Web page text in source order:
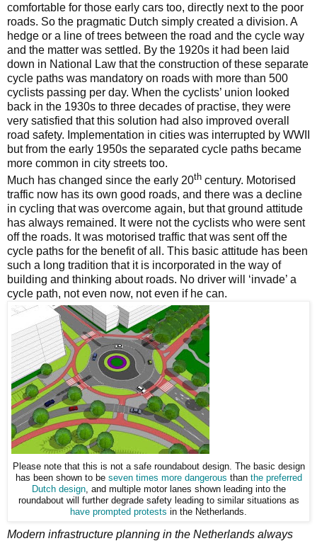
comfortable for those early cars too, directly next to the poor
roads. So the pragmatic Dutch simply created a division. A
hedge or a line of trees between the road and the cycle way
and the matter was settled. By the 1920s it had been laid
down in National Law that the construction of these separate
cycle paths was mandatory on roads with more than 500
cyclists passing per day. When the cyclists’ union looked
back in the 1930s to three decades of practise, they were
very satisfied that this solution had also improved overall
road safety. Implementation in cities was interrupted by WWII
but from the early 1950s the separated cycle paths became
more common in city streets too.
Much has changed since the early 20th century. Motorised
traffic now has its own good roads, and there was a decline
in cycling that was overcome again, but that ground attitude
has always remained. It were not the cyclists who were sent
off the roads. It was motorised traffic that was sent off the
cycle paths for the benefit of all. This basic attitude has been
such a long tradition that it is incorporated in the way of
building and thinking about roads. No driver will ‘invade’ a
cycle path, not even now, not even if he can.
Please note that this is not a safe roundabout design. The basic design
has been shown to be seven times more dangerous than the preferred
Dutch design, and multiple motor lanes shown leading into the
roundabout will further degrade safety leading to similar situations as
have prompted protests in the Netherlands.
Modern infrastructure planning in the Netherlands always